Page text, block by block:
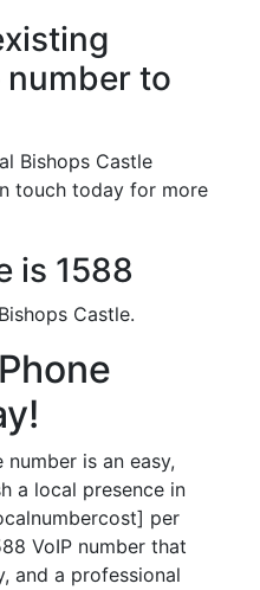
number to
Bishops Castle
touch today for more
is 1588
Castle.
is an easy,
a local presence in
per
VoIP number that
and a professional